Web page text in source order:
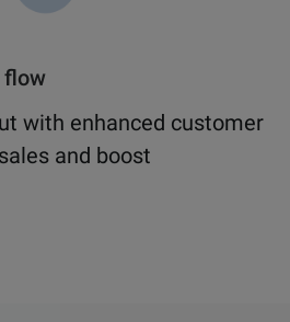
flow
with enhanced customer
and boost